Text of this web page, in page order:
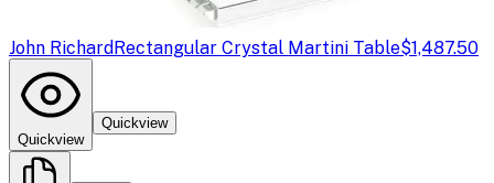
John RichardRectangular Crystal Martini Table$1,487.50
Quickview
Quickview